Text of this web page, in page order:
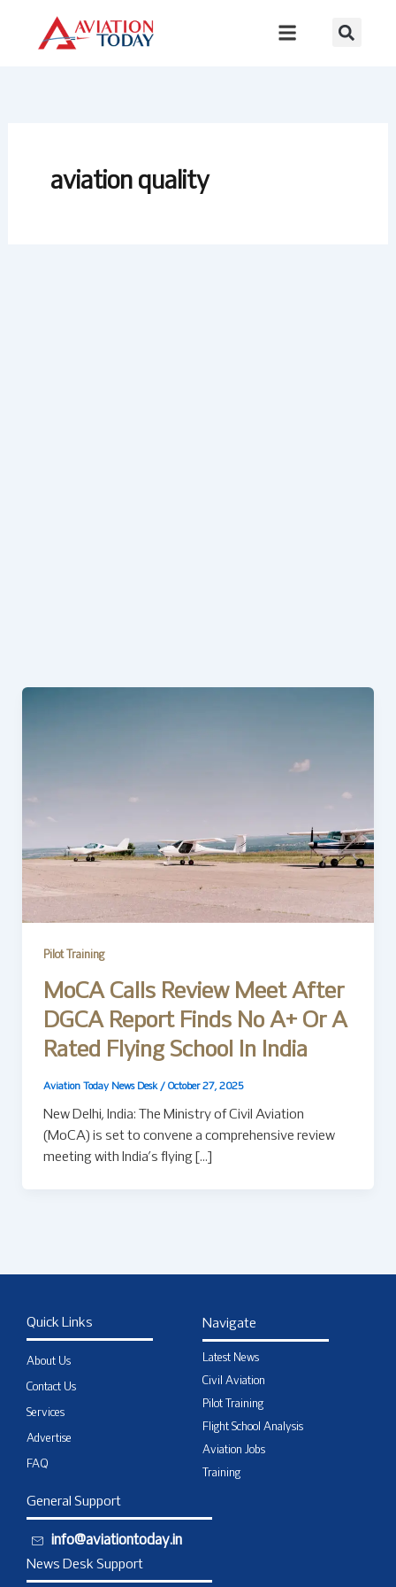
content
aviation quality
Pilot Training
MoCA Calls Review Meet After
DGCA Report Finds No A+ Or A
Rated Flying School In India
Aviation Today News Desk / October 27, 2025
New Delhi, India: The Ministry of Civil Aviation
(MoCA) is set to convene a comprehensive review
meeting with India’s flying […]
Quick Links
About Us
Contact Us
Services
Advertise
FAQ
Navigate
Latest News
Civil Aviation
Pilot Training
Flight School Analysis
Aviation Jobs
Training
General Support
info@aviationtoday.in
News Desk Support